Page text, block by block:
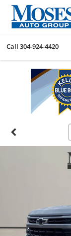
Call 304-924-4420